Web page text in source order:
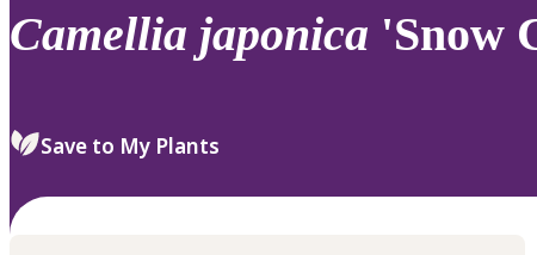
to
review
select.
Camellia japonica 'Snow
Save to My Plants